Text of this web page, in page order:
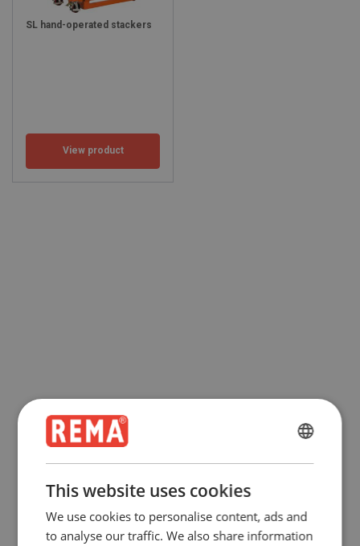
SL hand-operated stackers
View product
GERMAN
This website uses cookies
We use cookies to personalise content, ads and
to analyse our traffic. We also share information